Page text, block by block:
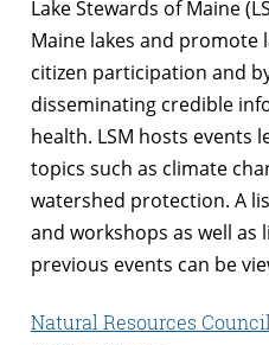
Lake Stewards of Maine
Maine lakes and
citizen participation and
disseminating credible
health. LSM hosts events
topics such as climate
watershed protection. A
and workshops as well as
previous events can be
Natural Resources